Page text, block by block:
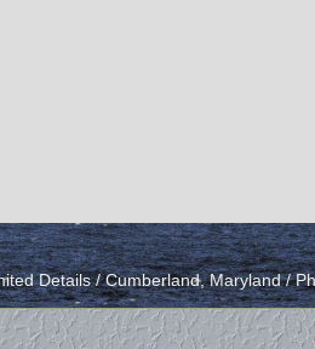
Details / Cumberland, Maryland /